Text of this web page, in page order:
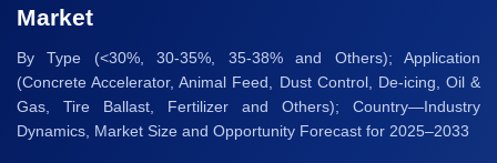
Market
By Type (<30%, 30-35%, 35-38% and Others); Application
(Concrete Accelerator, Animal Feed, Dust Control, De-icing, Oil &
Gas, Tire Ballast, Fertilizer and Others); Country—Industry
Dynamics, Market Size and Opportunity Forecast for 2025–2033